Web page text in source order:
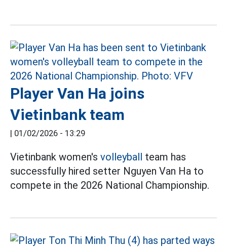
Player Van Ha joins
Vietinbank team
| 01/02/2026 - 13:29
Vietinbank women's volleyball team has
successfully hired setter Nguyen Van Ha to
compete in the 2026 National Championship.